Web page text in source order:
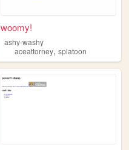
yuri
woomy!
ashy-washy
aceattorney,splatoon